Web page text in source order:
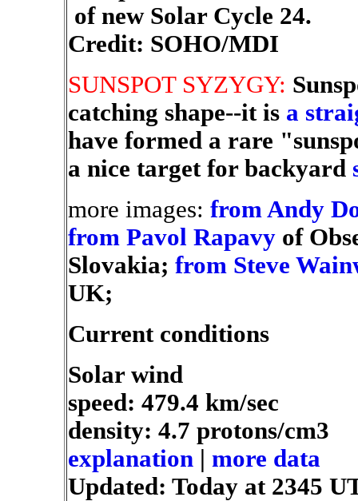
of new Solar Cycle 24.
Credit: SOHO/MDI
SUNSPOT SYZYGY:
catching shape--it is a
have formed a rare
a nice target for backyard
more images: from Andy
from Pavol Rapavyof
Slovakia; from Steve
UK;
Current conditions
Solar wind
speed: 479.4 km/sec
density: 4.7 protons/cm3
explanation| more data
Updated: Today at 2345